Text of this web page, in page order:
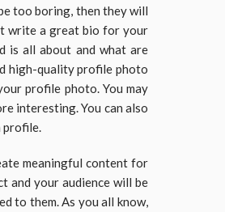
too boring, then they will
write a great bio for your
is all about and what are
high-quality profile photo
profile photo. You may
interesting. You can also
meaningful content for
and your audience will be
to them. As you all know,